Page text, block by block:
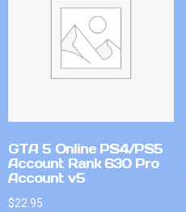
GTA 5 Online PS4/PS5
Account Rank 630 Pro
Account v5
$22.95